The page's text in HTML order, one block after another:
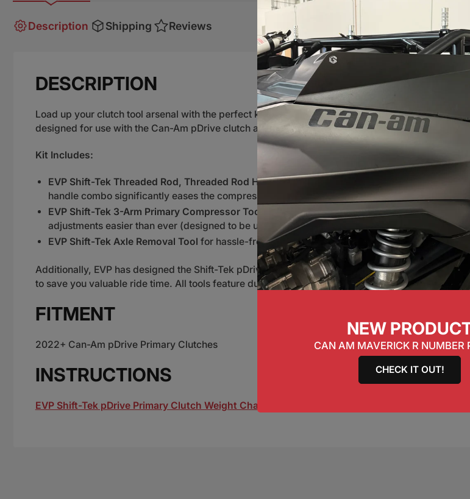
Description Shipping Reviews
DESCRIPTION
Load up your clutch tool arsenal with the perfect kit guaranteed to save you time and
designed for use with the Can-Am pDrive clutch and includes everything needed to compress
Kit Includes:
EVP Shift-Tek Threaded Rod, Threaded Rod Handle & Nylon Bushings (1' & ¬º')to properly
handle combo significantly eases the compression process while offering two bushings to
EVP Shift-Tek 3-Arm Primary Compressor Tool
to help compress the movable sheave
adjustments easier than ever (designed to be used with Threaded Rod/Handle).
EVP Shift-Tek Axle Removal Tool for hassle-free removal of the weight and roller axles from
Additionally, EVP has designed the Shift-Tek pDrive tools so that they can not only be used as
to save you valuable ride time. All tools feature durable steel construction with black hex coating.
FITMENT
2022+ Can-Am pDrive Primary Clutches
INSTRUCTIONS
EVP Shift-Tek pDrive Primary Clutch Weight Changing Kit
NEW
CAN AM MAVERICK R NUMBER
CHECK IT OUT!